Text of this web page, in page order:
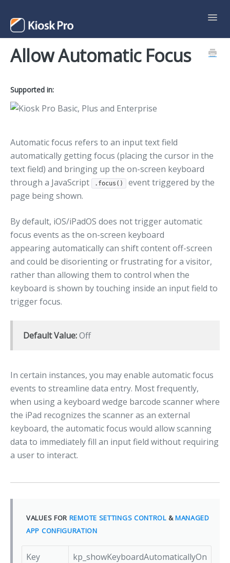
Support Home
Allow Automatic Focus
Supported in:
Automatic focus refers to an input text field
automatically getting focus (placing the cursor in the
text field) and bringing up the on-screen keyboard
through a JavaScript
.focus()
event triggered by the
page being shown.
By default, iOS/iPadOS does not trigger automatic
focus events as the on-screen keyboard
appearing automatically can shift content off-screen
and could be disorienting or frustrating for a visitor,
rather than allowing them to control when the
keyboard is shown by touching inside an input field to
trigger focus.
Default Value:Off
In certain instances, you may enable automatic focus
events to streamline data entry. Most frequently,
when using a keyboard wedge barcode scanner where
the iPad recognizes the scanner as an external
keyboard, the automatic focus would allow scanning
data to immediately fill an input field without requiring
a user to interact.
VALUES FOR REMOTE SETTINGS CONTROL&MANAGED
APP CONFIGURATION
Key
kp_showKeyboardAutomaticallyOn